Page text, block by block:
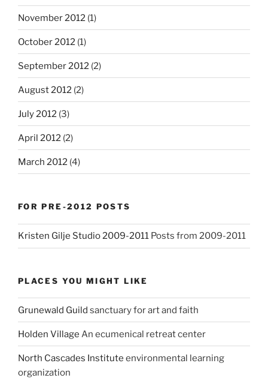
November 2012 (1)
October 2012 (1)
September 2012 (2)
August 2012 (2)
July 2012 (3)
April 2012 (2)
March 2012 (4)
FOR PRE-2012 POSTS
Kristen Gilje Studio 2009-2011 Posts from 2009-2011
PLACES YOU MIGHT LIKE
Grunewald Guild sanctuary for art and faith
Holden Village An ecumenical retreat center
North Cascades Institute environmental learning
organization